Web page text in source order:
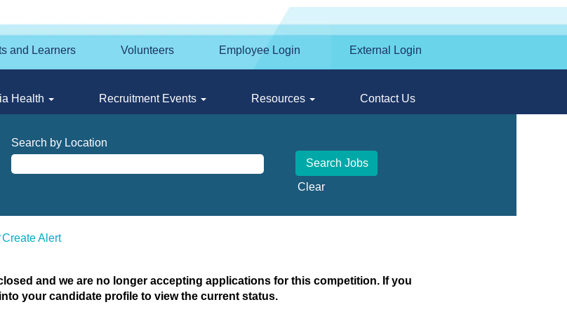
and Learners Volunteers Employee Login External Login
Health Recruitment Events Resources Contact Us
Search by Location
Clear
Create Alert
and we are no longer accepting applications for this competition. If you
your candidate profile to view the current status.